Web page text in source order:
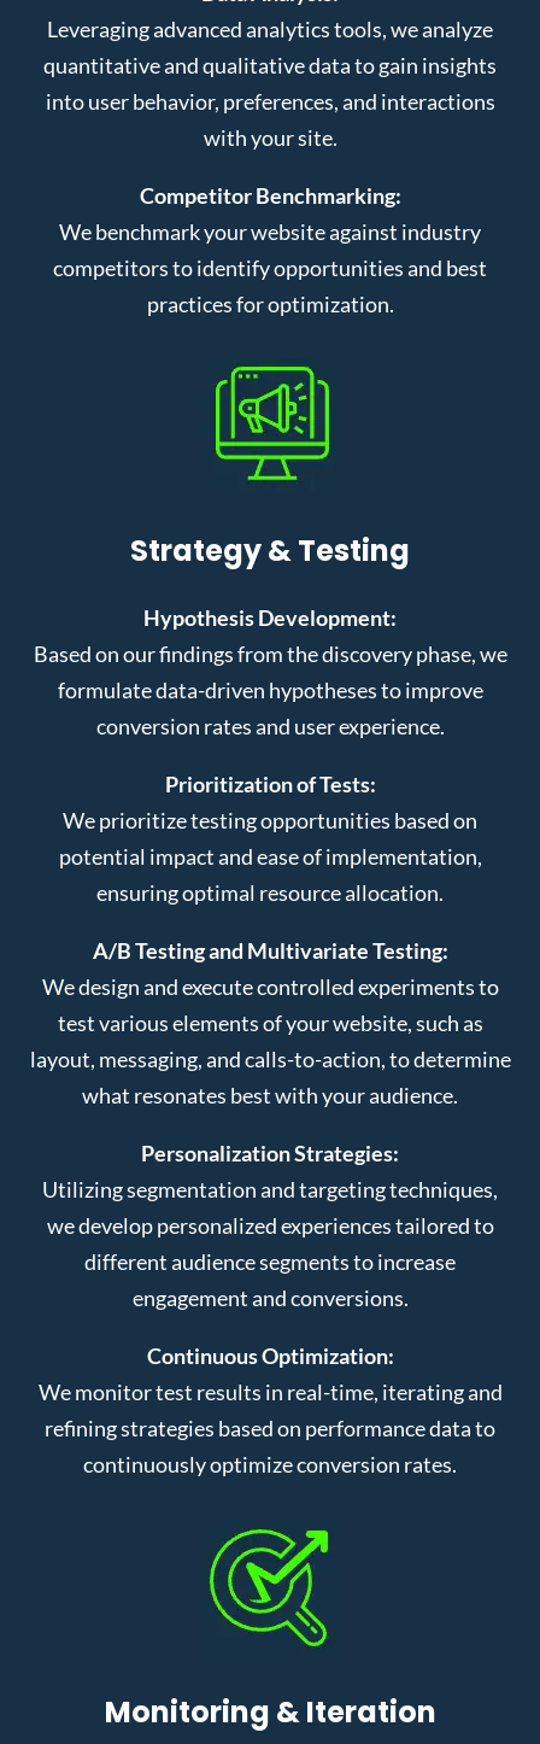
Leveraging advanced analytics tools, we analyze
quantitative and qualitative data to gain insights
into user behavior, preferences, and interactions
with your site.
Competitor Benchmarking:
We benchmark your website against industry
competitors to identify opportunities and best
practices for optimization.
Strategy & Testing
Hypothesis Development:
Based on our findings from the discovery phase, we
formulate data-driven hypotheses to improve
conversion rates and user experience.
Prioritization of Tests:
We prioritize testing opportunities based on
potential impact and ease of implementation,
ensuring optimal resource allocation.
A/B Testing and Multivariate Testing:
We design and execute controlled experiments to
test various elements of your website, such as
layout, messaging, and calls-to-action, to determine
what resonates best with your audience.
Personalization Strategies:
Utilizing segmentation and targeting techniques,
we develop personalized experiences tailored to
different audience segments to increase
engagement and conversions.
Continuous Optimization:
We monitor test results in real-time, iterating and
refining strategies based on performance data to
continuously optimize conversion rates.
Monitoring & Iteration